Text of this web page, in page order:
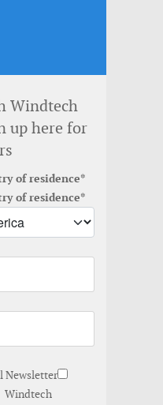
Windtech
up here for
of residence*
of residence*
Newsletter
Windtech